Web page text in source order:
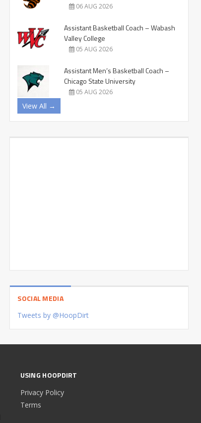
06 AUG 2026
Assistant Basketball Coach – Wabash
Valley College
05 AUG 2026
Assistant Men’s Basketball Coach –
Chicago State University
05 AUG 2026
View All →
SOCIAL MEDIA
Tweets by @HoopDirt
USING HOOPDIRT
Privacy Policy
Terms